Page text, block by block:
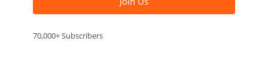
70,000+ Subscribers